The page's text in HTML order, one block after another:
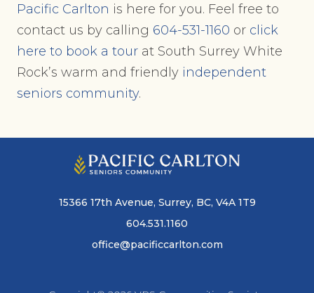
Pacific Carlton is here for you. Feel free to
contact us by calling 604-531-1160 or click
here to book a tour at South Surrey White
Rock’s warm and friendly independent
seniors community.
15366 17th Avenue, Surrey, BC, V4A 1T9
604.531.1160
office@pacificcarlton.com